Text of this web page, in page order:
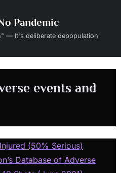
Pandemic
— It's deliberate depopulation
events and